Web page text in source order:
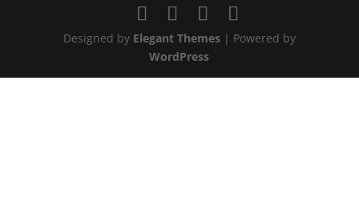
Designed by Elegant Themes| Powered by
WordPress